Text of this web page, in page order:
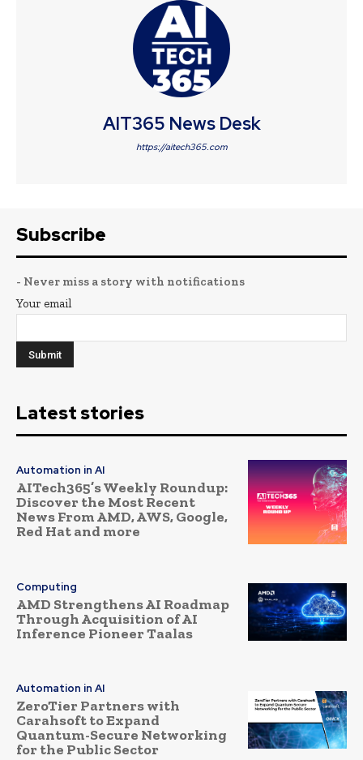
AIT365 News Desk
https://aitech365.com
Subscribe
- Never miss a story with notifications
Your email
Latest stories
Automation in AI
AITech365’s Weekly Roundup:
Discover the Most Recent
News From AMD, AWS, Google,
Red Hat and more
Computing
AMD Strengthens AI Roadmap
Through Acquisition of AI
Inference Pioneer Taalas
Automation in AI
ZeroTier Partners with
Carahsoft to Expand
Quantum-Secure Networking
for the Public Sector